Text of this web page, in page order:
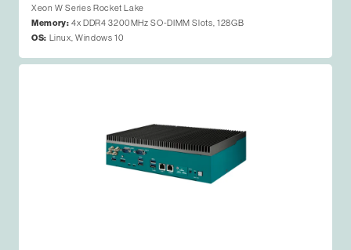
Xeon W Series Rocket Lake
Memory: 4x DDR4 3200MHz SO-DIMM Slots, 128GB
OS: Linux, Windows 10